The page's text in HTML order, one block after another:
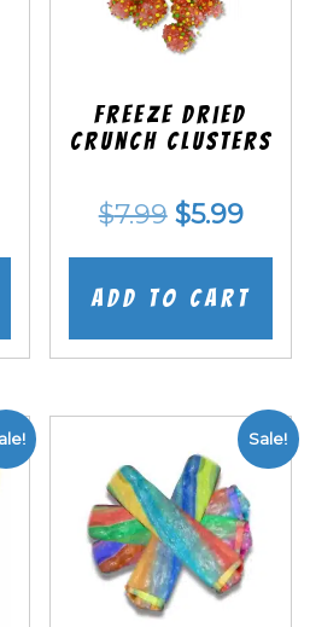
Freeze Dried
Crunch Clusters
$7.99 Original
price
was:
$5.99
price
is:
Add to cart
Sale!